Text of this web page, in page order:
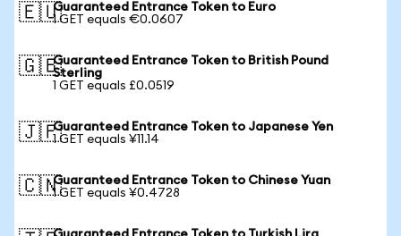
🇪🇺Guaranteed Entrance Token to Euro
1 GET equals €0.0607
🇬🇧Guaranteed Entrance Token to British Pound
Sterling
1 GET equals £0.0519
🇯🇵Guaranteed Entrance Token to Japanese Yen
1 GET equals ¥11.14
🇨🇳Guaranteed Entrance Token to Chinese Yuan
1 GET equals ¥0.4728